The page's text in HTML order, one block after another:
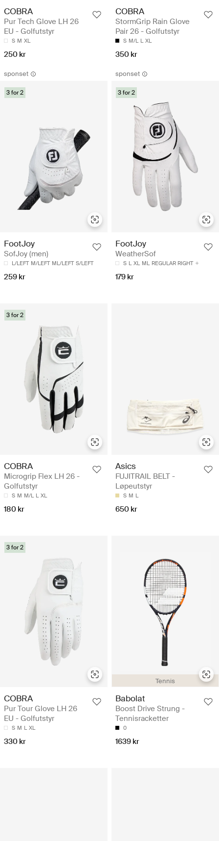
COBRA
Pur Tech Glove LH 26
EU - Golfutstyr
S M XL
250 kr
COBRA
StormGrip Rain Glove
Pair 26 - Golfutstyr
S M/L L XL
350 kr
sponset
3 for 2
FootJoy
SofJoy (men)
L/LEFT M/LEFT ML/LEFT S/LEFT
259 kr
sponset
3 for 2
FootJoy
WeatherSof
S L XL ML REGULAR RIGHT
179 kr
3 for 2
COBRA
Microgrip Flex LH 26 -
Golfutstyr
S M M/L L XL
180 kr
Asics
FUJITRAIL BELT -
Løpeutstyr
S M L
650 kr
3 for 2
COBRA
Pur Tour Glove LH 26
EU - Golfutstyr
S M L XL
330 kr
Tennis
Babolat
Boost Drive Strung -
Tennisracketter
0
1639 kr